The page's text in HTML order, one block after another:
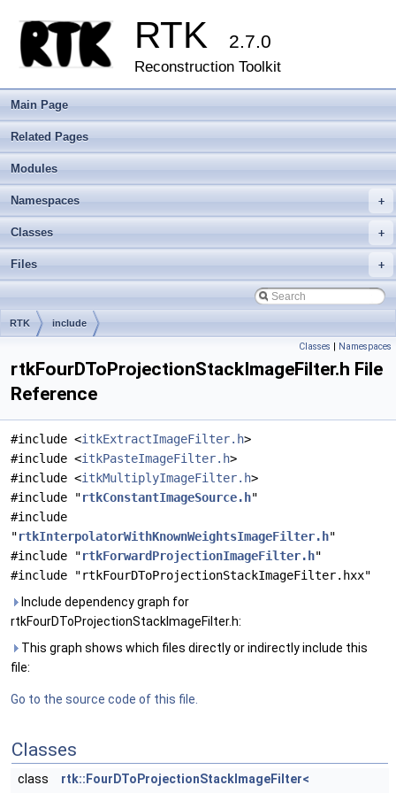
RTK 2.7.0
Reconstruction Toolkit
Main Page
Related Pages
Modules
+
Namespaces
+
Classes
+
Files
RTK include
Classes | Namespaces
rtkFourDToProjectionStackImageFilter.h File
Reference
#include <itkExtractImageFilter.h>
#include <itkPasteImageFilter.h>
#include <itkMultiplyImageFilter.h>
#include "rtkConstantImageSource.h"
#include
"rtkInterpolatorWithKnownWeightsImageFilter.h"
#include "rtkForwardProjectionImageFilter.h"
#include "rtkFourDToProjectionStackImageFilter.hxx"
Include dependency graph for
rtkFourDToProjectionStackImageFilter.h:
This graph shows which files directly or indirectly include this
file:
Go to the source code of this file.
Classes
class
rtk::FourDToProjectionStackImageFilter<